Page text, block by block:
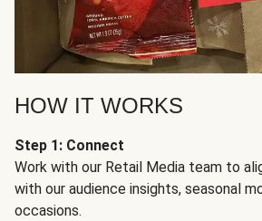
HOW IT WORKS
Step 1: Connect
Work with our Retail Media team to
with our audience insights, seasonal
occasions.